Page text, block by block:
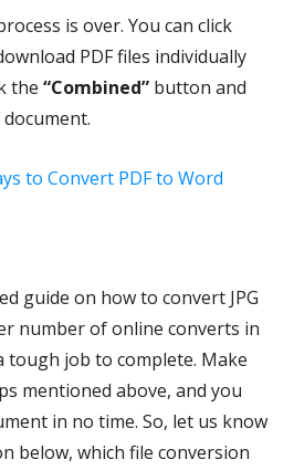
is over. You can click
PDF files individually
the “Combined” button and
to Convert PDF to Word
guide on how to convert JPG
number of online converts in
tough job to complete. Make
mentioned above, and you
in no time. So, let us know
below, which file conversion